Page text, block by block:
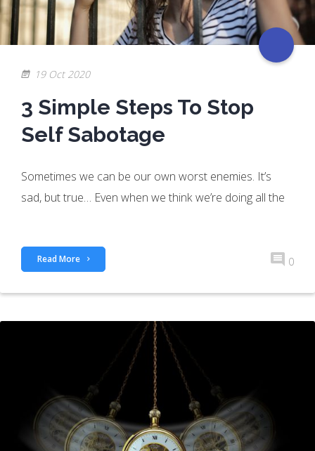
19 Oct 2020
3 Simple Steps To Stop
Self Sabotage
Sometimes we can be our own worst enemies. It’s
sad, but true… Even when we think we’re doing all the
Read More 0